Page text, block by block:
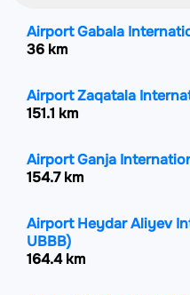
Airport Gabala
36 km
Airport Zaqatala
151.1 km
Airport Ganja
154.7 km
Airport Heydar Aliyev
UBBB)
164.4 km